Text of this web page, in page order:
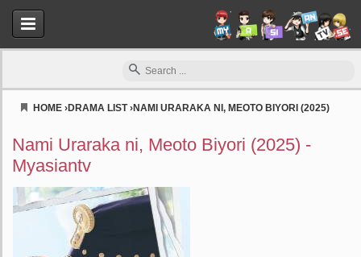
HOME ›DRAMA LIST›NAMI URARAKA NI, MEOTO BIYORI (2025)
Nami Uraraka ni, Meoto Biyori (2025) -
Myasiantv